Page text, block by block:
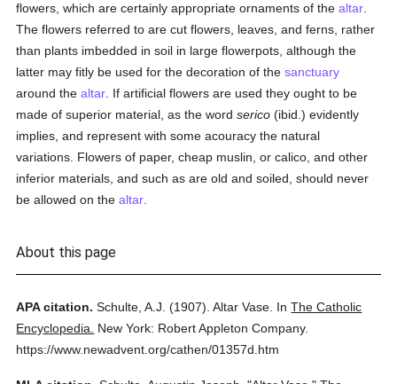
flowers, which are certainly appropriate ornaments of thealtar
The flowers referred to are cut flowers, leaves, and ferns, rather
than plants imbedded in soil in large flowerpots, although the
latter may fitly be used for the decoration of thesanctuary
around thealtar . If artificial flowers are used they ought to be
made of superior material, as the wordserico (ibid.) evidently
implies, and represent with some acouracy the natural
variations. Flowers of paper, cheap muslin, or calico, and other
inferior materials, and such as are old and soiled, should never
be allowed on thealtar
About this page
APA citation. Schulte, A.J. (1907). Altar Vase. InThe Catholic
Encyclopedia.
New York: Robert Appleton Company.
https://www.newadvent.org/cathen/01357d.htm